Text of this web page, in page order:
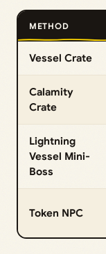
METHOD
Vessel Crate
Calamity
Crate
Lightning
Vessel Mini-
Boss
Token NPC